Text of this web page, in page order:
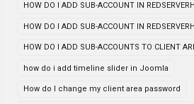
HOW DO I ADD SUB-ACCOUNT IN
HOW DO I ADD SUB-ACCOUNT IN
HOW DO I ADD SUB-ACCOUNTS TO CLIENT
how do i add timeline slider in Joomla
How do I change my client area password